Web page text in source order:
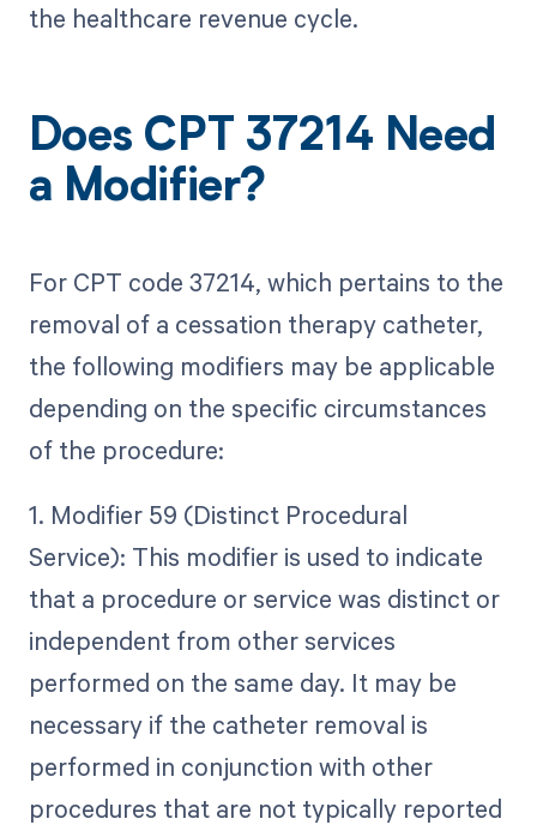
the healthcare revenue cycle.
Does CPT 37214 Need
a Modifier?
For CPT code 37214, which pertains to the
removal of a cessation therapy catheter,
the following modifiers may be applicable
depending on the specific circumstances
of the procedure:
1. Modifier 59 (Distinct Procedural
Service): This modifier is used to indicate
that a procedure or service was distinct or
independent from other services
performed on the same day. It may be
necessary if the catheter removal is
performed in conjunction with other
procedures that are not typically reported